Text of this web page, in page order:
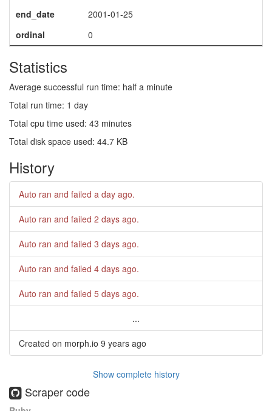
end_date
2001-01-25
ordinal
0
Statistics
Average successful run time: half a minute
Total run time: 1 day
Total cpu time used: 43 minutes
Total disk space used: 44.7 KB
History
Auto ran and failed a day ago.
Auto ran and failed 2 days ago.
Auto ran and failed 3 days ago.
Auto ran and failed 4 days ago.
Auto ran and failed 5 days ago.
...
Created on morph.io 9 years ago
Show complete history
Scraper code